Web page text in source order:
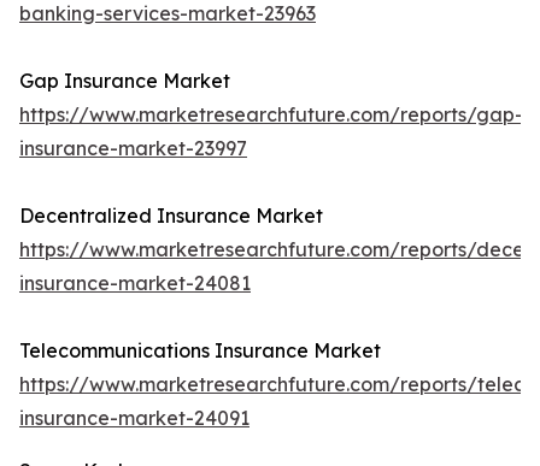
banking-services-market-23963
Gap Insurance Market
https://www.marketresearchfuture.com/reports/gap-
insurance-market-23997
Decentralized Insurance Market
https://www.marketresearchfuture.com/reports/
insurance-market-24081
Telecommunications Insurance Market
https://www.marketresearchfuture.com/reports/
insurance-market-24091